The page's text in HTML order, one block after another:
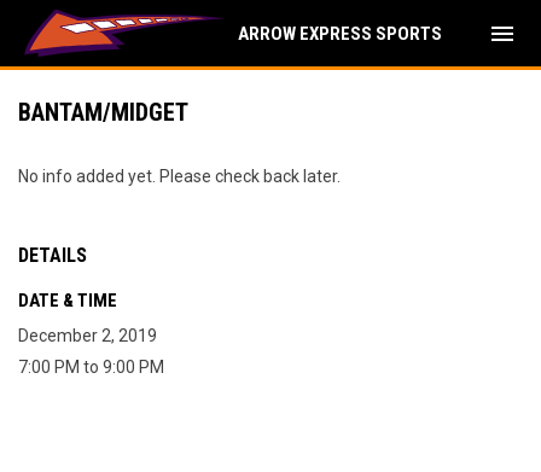
ARROW EXPRESS SPORTS menu
BANTAM/MIDGET
No info added yet. Please check back later.
DETAILS
DATE & TIME
December 2, 2019
7:00 PM to 9:00 PM